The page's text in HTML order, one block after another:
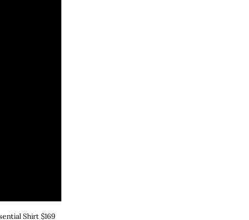
Shirt $169